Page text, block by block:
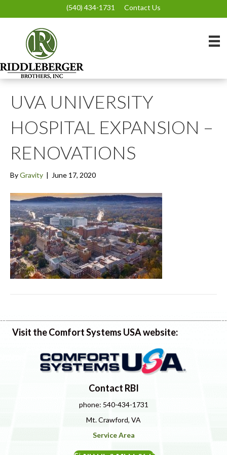
(540) 434-1731 Contact Us
UVA UNIVERSITY
HOSPITAL EXPANSION –
RENOVATIONS
ByGravity | June 17, 2020
Visit the Comfort Systems USA website:
Contact RBI
phone: 540-434-1731
Mt. Crawford, VA
Service Area